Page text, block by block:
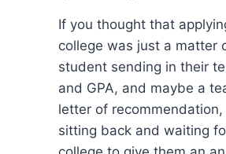
If you thought that
college was just a matter
student sending in their
and GPA, and maybe a
letter of
sitting back and waiting